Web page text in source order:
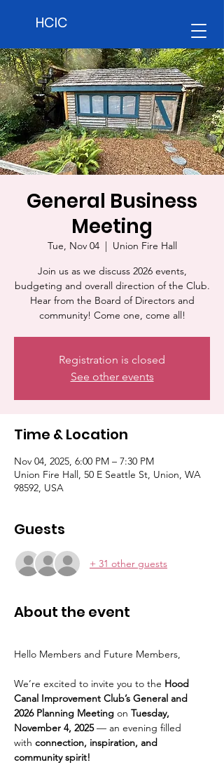
HCIC
General Business
Meeting
Tue, Nov 04
  |
Union Fire Hall
Join us as we discuss 2026 events,
budgeting and overall direction of the Club.
Hear from the Board of Directors and
community! Come one, come all!
Registration is closed
See other events
Time & Location
Nov 04, 2025, 6:00 PM – 7:30 PM
Union Fire Hall, 50 E Seattle St, Union, WA
98592, USA
Guests
+ 31 other guests
About the event
Hello Members and Future Members,
We’re excited to invite you to the Hood
Canal Improvement Club’s General and
2026 Planning Meeting on Tuesday,
November 4, 2025 — an evening filled
with connection, inspiration, and
community spirit!